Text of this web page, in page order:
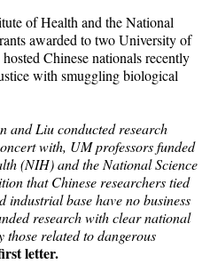
of Health and the National
awarded to two University of
Chinese nationals recently
with smuggling biological
and Liu conducted research
with, UM professors funded
(NIH) and the National Science
that Chinese researchers tied
industrial base have no business
research with clear national
related to dangerous
letter.